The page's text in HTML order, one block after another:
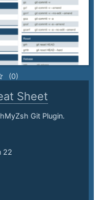
(0)
Sheet
Git Plugin.
22